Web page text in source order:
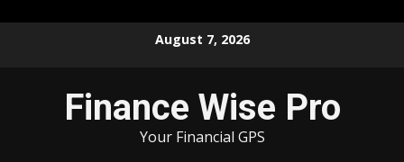
August 7, 2026
Finance Wise Pro
Your Financial GPS